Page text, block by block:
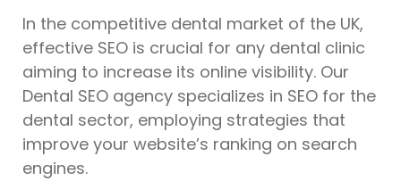
In the competitive dental market of the UK,
effective SEO is crucial for any dental clinic
aiming to increase its online visibility. Our
Dental SEO agency specializes in SEO for the
dental sector, employing strategies that
improve your website’s ranking on search
engines.